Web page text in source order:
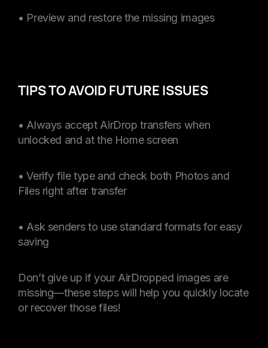
• Preview and restore the missing images
TIPS TO AVOID FUTURE ISSUES
• Always accept AirDrop transfers when
unlocked and at the Home screen
• Verify file type and check both Photos and
Files right after transfer
• Ask senders to use standard formats for easy
saving
Don’t give up if your AirDropped images are
missing—these steps will help you quickly locate
or recover those files!